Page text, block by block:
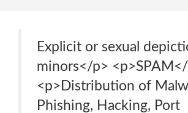
Explicit or sexual
minors</p>
<p>Distribution of
Phishing, Hacking, Port